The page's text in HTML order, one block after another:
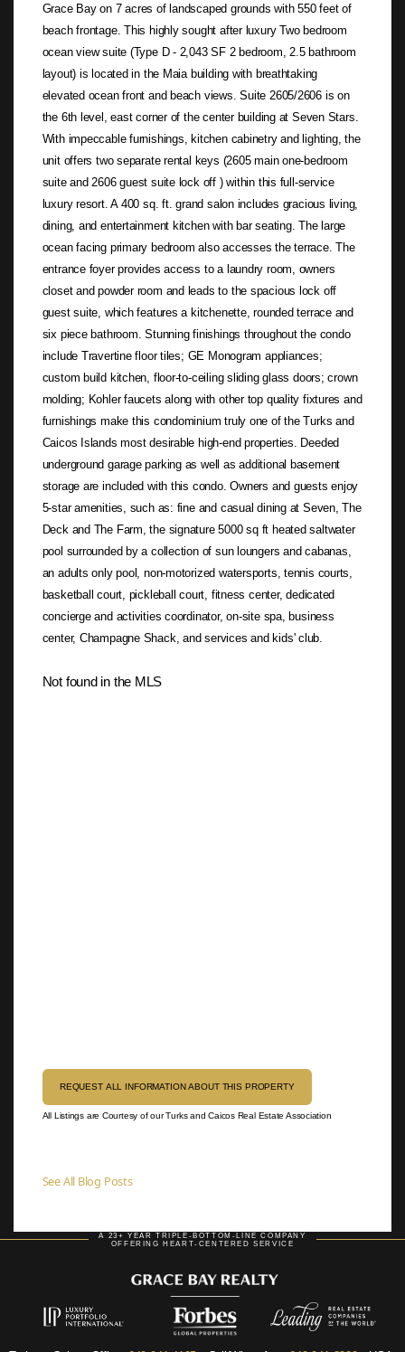
Grace Bay on 7 acres of landscaped grounds with 550 feet of
beach frontage. This highly sought after luxury Two bedroom
ocean view suite (Type D - 2,043 SF 2 bedroom, 2.5 bathroom
layout) is located in the Maia building with breathtaking
elevated ocean front and beach views. Suite 2605/2606 is on
the 6th level, east corner of the center building at Seven Stars.
With impeccable furnishings, kitchen cabinetry and lighting, the
unit offers two separate rental keys (2605 main one-bedroom
suite and 2606 guest suite lock off ) within this full-service
luxury resort. A 400 sq. ft. grand salon includes gracious living,
dining, and entertainment kitchen with bar seating. The large
ocean facing primary bedroom also accesses the terrace. The
entrance foyer provides access to a laundry room, owners
closet and powder room and leads to the spacious lock off
guest suite, which features a kitchenette, rounded terrace and
six piece bathroom. Stunning finishings throughout the condo
include Travertine floor tiles; GE Monogram appliances;
custom build kitchen, floor-to-ceiling sliding glass doors; crown
molding; Kohler faucets along with other top quality fixtures and
furnishings make this condominium truly one of the Turks and
Caicos Islands most desirable high-end properties. Deeded
underground garage parking as well as additional basement
storage are included with this condo. Owners and guests enjoy
5-star amenities, such as: fine and casual dining at Seven, The
Deck and The Farm, the signature 5000 sq ft heated saltwater
pool surrounded by a collection of sun loungers and cabanas,
an adults only pool, non-motorized watersports, tennis courts,
basketball court, pickleball court, fitness center, dedicated
concierge and activities coordinator, on-site spa, business
center, Champagne Shack, and services and kids' club.
Not found in the MLS
REQUEST ALL INFORMATION ABOUT THIS PROPERTY
All Listings are Courtesy of our Turks and Caicos Real Estate Association
See All Blog Posts
A 23+ YEAR TRIPLE-BOTTOM-LINE COMPANY
OFFERING HEART-CENTERED SERVICE